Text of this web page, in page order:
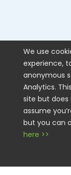
SISEL
CONTACT
We use
experience,
anonymous
Analytics.
site but
assume
but you can
here >>